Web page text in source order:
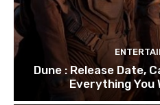
Dune : Release Date,
Everything You